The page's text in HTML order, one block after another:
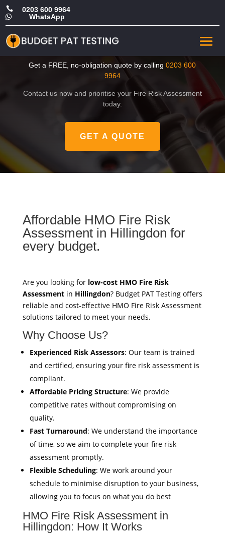
 0203 600 9964
 WhatsApp
Affordable HMO Fire Risk
Assessment in Hillingdon
Get a FREE, no-obligation quote by calling0203 600
9964
Contact us now and prioritise your Fire Risk Assessment
today.
GET A QUOTE
Affordable HMO Fire Risk
Assessment in Hillingdon for
every budget.
Are you looking for low-cost HMO Fire Risk
Assessmentin Hillingdon? Budget PAT Testing offers
reliable and cost-effective HMO Fire Risk Assessment
solutions tailored to meet your needs.
Why Choose Us?
Experienced Risk Assessors: Our team is trained
and certified, ensuring your fire risk assessment is
compliant.
Affordable Pricing Structure: We provide
competitive rates without compromising on
quality.
Fast Turnaround: We understand the importance
of time, so we aim to complete your fire risk
assessment promptly.
Flexible Scheduling: We work around your
schedule to minimise disruption to your business,
allowing you to focus on what you do best
HMO Fire Risk Assessment in
Hillingdon: How It Works